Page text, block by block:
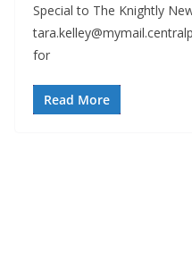
Special to The Knightly
for
Read More